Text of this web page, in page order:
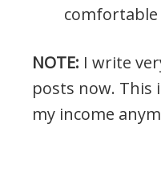
NOTE: I write
posts now. This
my income